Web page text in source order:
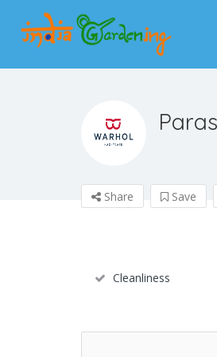
Share Save
Cleanliness